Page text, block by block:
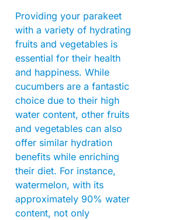
Providing your parakeet
with a variety of hydrating
fruits and vegetables is
essential for their health
and happiness. While
cucumbers are a fantastic
choice due to their high
water content, other fruits
and vegetables can also
offer similar hydration
benefits while enriching
their diet. For instance,
watermelon, with its
approximately 90% water
content, not only